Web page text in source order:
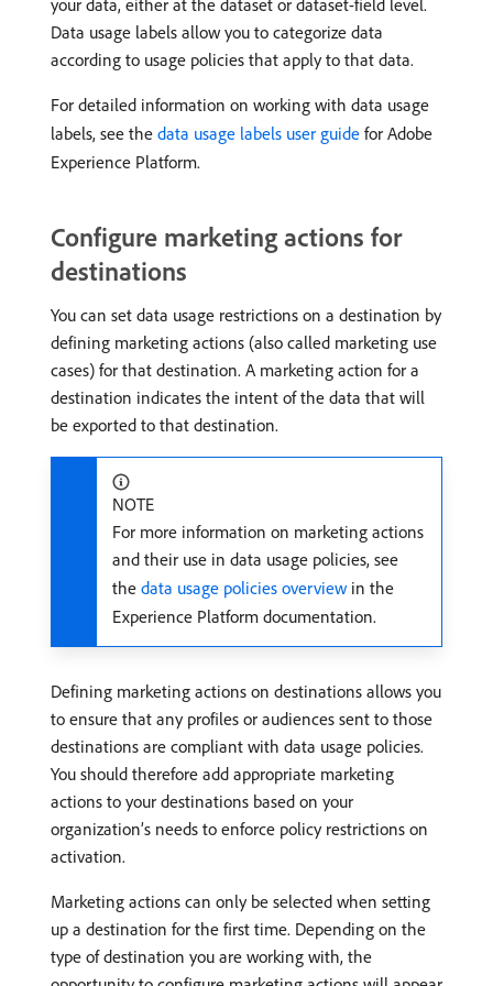
your data, either at the dataset or dataset-field level.
Data usage labels allow you to categorize data
according to usage policies that apply to that data.
For detailed information on working with data usage
labels, see the data usage labels user guide for Adobe
Experience Platform.
Configure marketing actions for
destinations
You can set data usage restrictions on a destination by
defining marketing actions (also called marketing use
cases) for that destination. A marketing action for a
destination indicates the intent of the data that will
be exported to that destination.
NOTE
For more information on marketing actions
and their use in data usage policies, see
the data usage policies overview in the
Experience Platform documentation.
Defining marketing actions on destinations allows you
to ensure that any profiles or audiences sent to those
destinations are compliant with data usage policies.
You should therefore add appropriate marketing
actions to your destinations based on your
organization’s needs to enforce policy restrictions on
activation.
Marketing actions can only be selected when setting
up a destination for the first time. Depending on the
type of destination you are working with, the